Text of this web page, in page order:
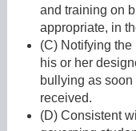
and training on
appropriate, in
(C) Notifying
his or her
bullying as
received.
(D) Consistent